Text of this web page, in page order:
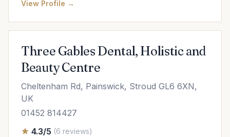
View Profile →
Three Gables Dental, Holistic and
Beauty Centre
Cheltenham Rd, Painswick, Stroud GL6 6XN,
UK
01452 814427
4.3/5 (6 reviews)